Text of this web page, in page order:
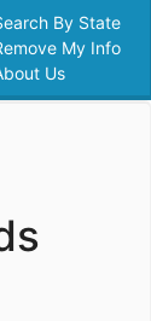
By State
My Info
Us